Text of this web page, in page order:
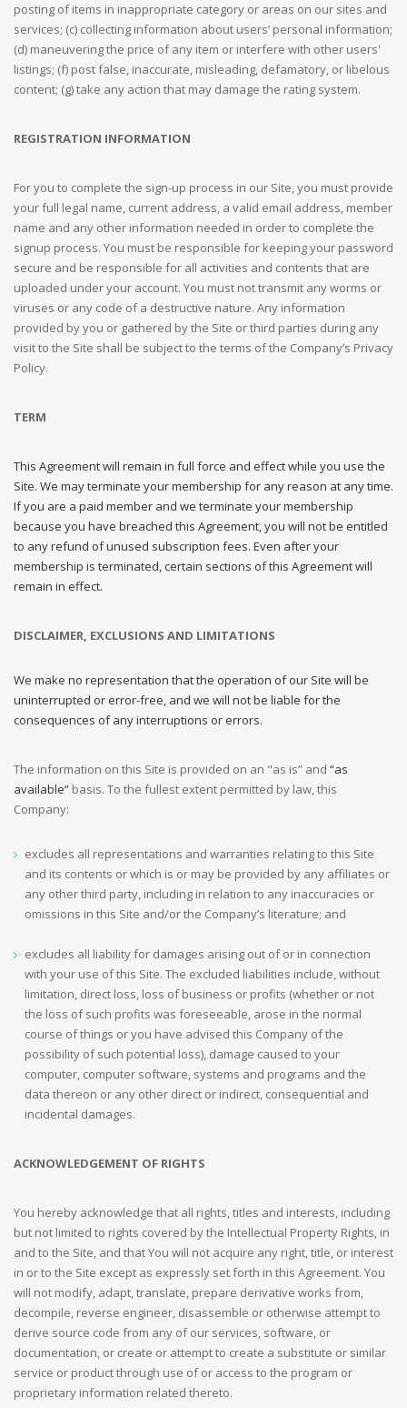
posting of items in inappropriate category or areas on our sites and
services; (c) collecting information about users’ personal information;
(d) maneuvering the price of any item or interfere with other users'
listings; (f) post false, inaccurate, misleading, defamatory, or libelous
content; (g) take any action that may damage the rating system.
REGISTRATION INFORMATION
For you to complete the sign-up process in our Site, you must provide
your full legal name, current address, a valid email address, member
name and any other information needed in order to complete the
signup process. You must be responsible for keeping your password
secure and be responsible for all activities and contents that are
uploaded under your account. You must not transmit any worms or
viruses or any code of a destructive nature. Any information
provided by you or gathered by the Site or third parties during any
visit to the Site shall be subject to the terms of the Company’s Privacy
Policy.
TERM
This Agreement will remain in full force and effect while you use the
Site. We may terminate your membership for any reason at any time.
If you are a paid member and we terminate your membership
because you have breached this Agreement, you will not be entitled
to any refund of unused subscription fees. Even after your
membership is terminated, certain sections of this Agreement will
remain in effect.
DISCLAIMER, EXCLUSIONS AND LIMITATIONS
We make no representation that the operation of our Site will be
uninterrupted or error-free, and we will not be liable for the
consequences of any interruptions or errors.
The information on this Site is provided on an "as is” and “as
available” basis. To the fullest extent permitted by law, this
Company:
excludes all representations and warranties relating to this Site
and its contents or which is or may be provided by any affiliates or
any other third party, including in relation to any inaccuracies or
omissions in this Site and/or the Company’s literature; and
excludes all liability for damages arising out of or in connection
with your use of this Site. The excluded liabilities include, without
limitation, direct loss, loss of business or profits (whether or not
the loss of such profits was foreseeable, arose in the normal
course of things or you have advised this Company of the
possibility of such potential loss), damage caused to your
computer, computer software, systems and programs and the
data thereon or any other direct or indirect, consequential and
incidental damages.
ACKNOWLEDGEMENT OF RIGHTS
You hereby acknowledge that all rights, titles and interests, including
but not limited to rights covered by the Intellectual Property Rights, in
and to the Site, and that You will not acquire any right, title, or interest
in or to the Site except as expressly set forth in this Agreement. You
will not modify, adapt, translate, prepare derivative works from,
decompile, reverse engineer, disassemble or otherwise attempt to
derive source code from any of our services, software, or
documentation, or create or attempt to create a substitute or similar
service or product through use of or access to the program or
proprietary information related thereto.